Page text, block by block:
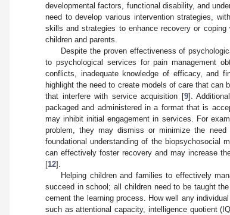
developmental factors, functional disability, and
need to develop various intervention strategies,
skills and strategies to enhance recovery or
children and parents.
Despite the proven effectiveness of
to psychological services for pain management
conflicts, inadequate knowledge of efficacy, and
highlight the need to create models of care that
that interfere with service acquisition [9].
packaged and administered in a format that is
may inhibit initial engagement in services. For
problem, they may dismiss or minimize the need
foundational understanding of the biopsychosocial
can effectively foster recovery and may increase
[12].
Helping children and families to effectively
succeed in school; all children need to be taught
cement the learning process. How well any
such as attentional capacity, intelligence quotient